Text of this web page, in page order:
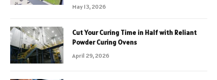
May 13, 2026
Cut Your Curing Time in Half with Reliant
Powder Curing Ovens
April 29, 2026